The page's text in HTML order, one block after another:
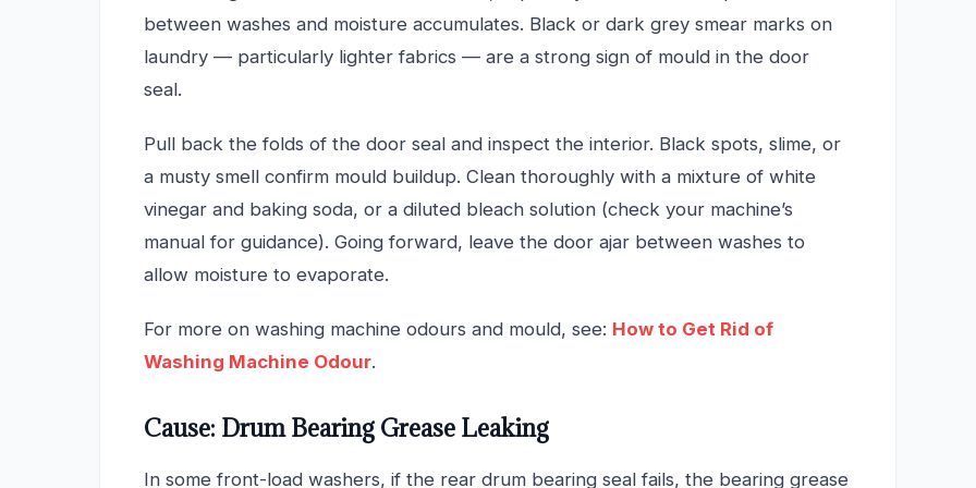
between washes and moisture accumulates. Black or dark grey smear marks on
laundry — particularly lighter fabrics — are a strong sign of mould in the door
seal.
Pull back the folds of the door seal and inspect the interior. Black spots, slime, or
a musty smell confirm mould buildup. Clean thoroughly with a mixture of white
vinegar and baking soda, or a diluted bleach solution (check your machine’s
manual for guidance). Going forward, leave the door ajar between washes to
allow moisture to evaporate.
For more on washing machine odours and mould, see: How to Get Rid of
Washing Machine Odour.
Cause: Drum Bearing Grease Leaking
In some front-load washers, if the rear drum bearing seal fails, the bearing grease